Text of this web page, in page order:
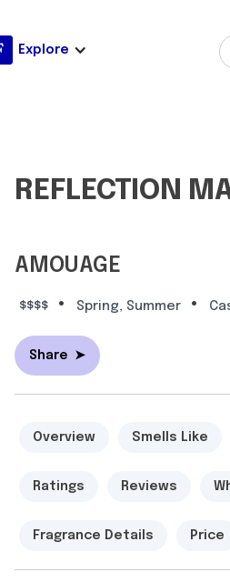
Explore
REFLECTION
AMOUAGE
$$$$ • Spring, Summer •
Share ➤
Overview Smells Like
Ratings Reviews
Fragrance Details Price